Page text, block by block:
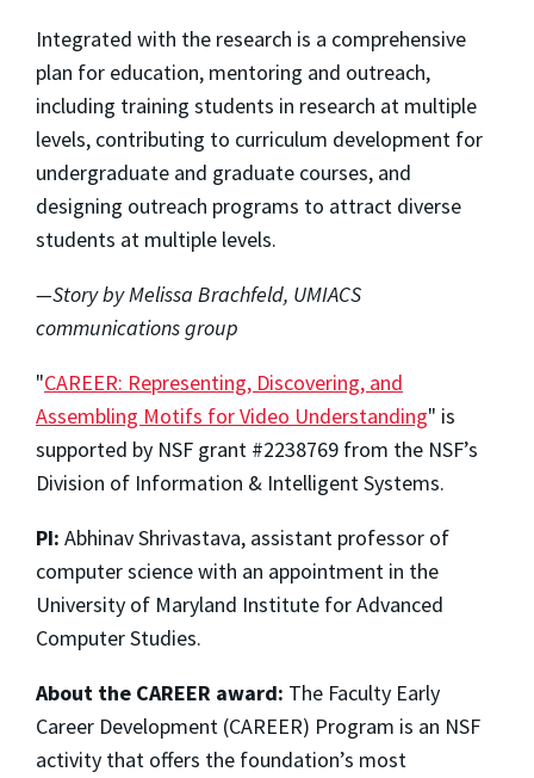
Integrated with the research is a comprehensive
plan for education, mentoring and outreach,
including training students in research at multiple
levels, contributing to curriculum development for
undergraduate and graduate courses, and
designing outreach programs to attract diverse
students at multiple levels.
—Story by Melissa Brachfeld, UMIACS
communications group
"CAREER: Representing, Discovering, and
Assembling Motifs for Video Understanding" is
supported by NSF grant #2238769 from the NSF’s
Division of Information & Intelligent Systems.
PI: Abhinav Shrivastava, assistant professor of
computer science with an appointment in the
University of Maryland Institute for Advanced
Computer Studies.
About the CAREER award: The Faculty Early
Career Development (CAREER) Program is an NSF
activity that offers the foundation’s most